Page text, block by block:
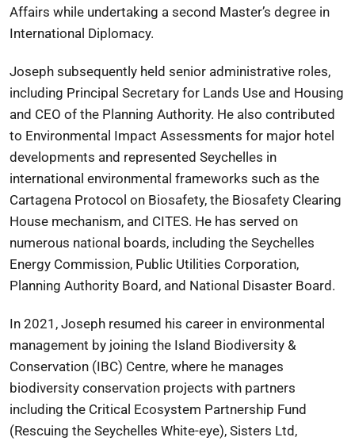
Affairs while undertaking a second Master’s degree in
International Diplomacy.
Joseph subsequently held senior administrative roles,
including Principal Secretary for Lands Use and Housing
and CEO of the Planning Authority. He also contributed
to Environmental Impact Assessments for major hotel
developments and represented Seychelles in
international environmental frameworks such as the
Cartagena Protocol on Biosafety, the Biosafety Clearing
House mechanism, and CITES. He has served on
numerous national boards, including the Seychelles
Energy Commission, Public Utilities Corporation,
Planning Authority Board, and National Disaster Board.
In 2021, Joseph resumed his career in environmental
management by joining the Island Biodiversity &
Conservation (IBC) Centre, where he manages
biodiversity conservation projects with partners
including the Critical Ecosystem Partnership Fund
(Rescuing the Seychelles White-eye), Sisters Ltd,